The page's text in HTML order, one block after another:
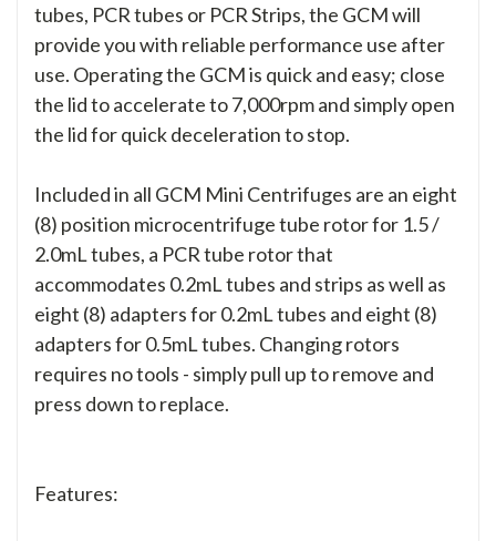
tubes, PCR tubes or PCR Strips, the GCM will
provide you with reliable performance use after
use. Operating the GCM is quick and easy; close
the lid to accelerate to 7,000rpm and simply open
the lid for quick deceleration to stop.
Included in all GCM Mini Centrifuges are an eight
(8) position microcentrifuge tube rotor for 1.5 /
2.0mL tubes, a PCR tube rotor that
accommodates 0.2mL tubes and strips as well as
eight (8) adapters for 0.2mL tubes and eight (8)
adapters for 0.5mL tubes. Changing rotors
requires no tools - simply pull up to remove and
press down to replace.
Features: